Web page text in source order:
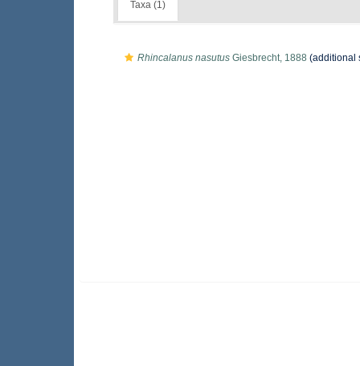
Taxa (1)
Rhincalanus nasutus Giesbrecht, 1888 (additional